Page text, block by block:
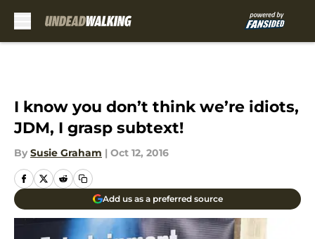
I know you don’t think we’re idiots,
JDM, I grasp subtext!
By Susie Graham | Oct 12, 2016
Add us as a preferred source